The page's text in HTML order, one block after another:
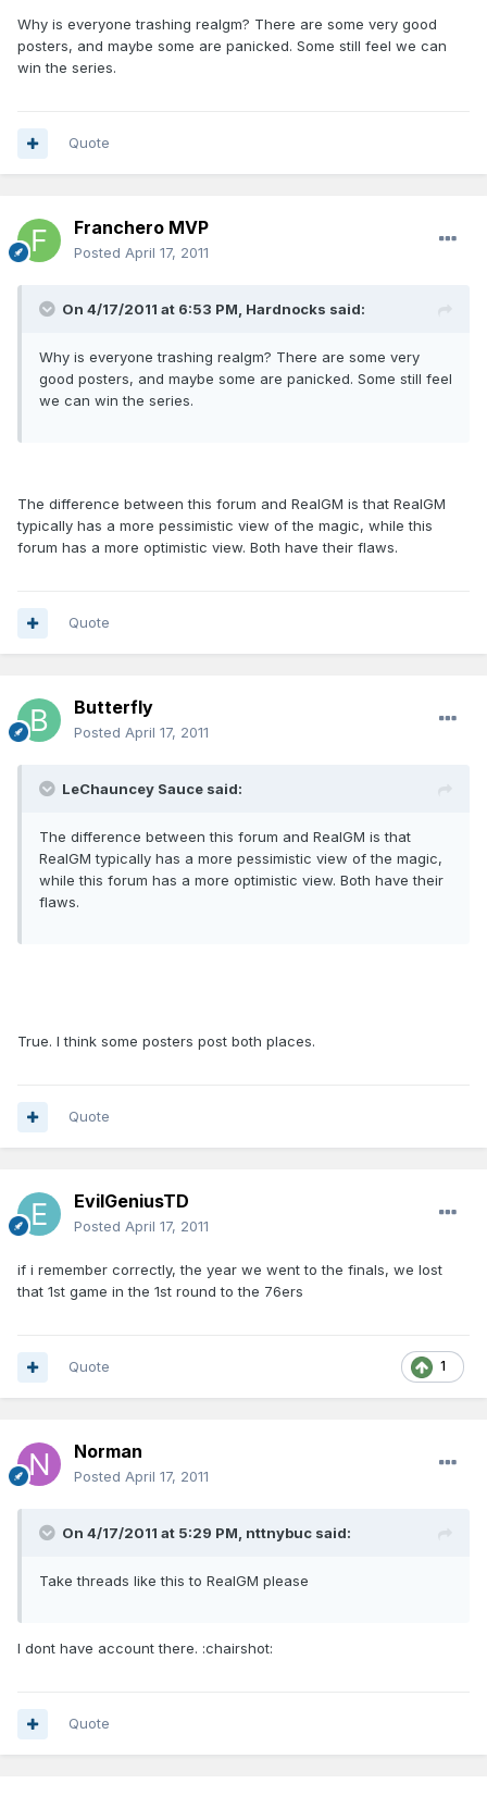
Why is everyone trashing realgm? There are some very good
posters, and maybe some are panicked. Some still feel we can
win the series.
Quote
Franchero MVP
Posted April 17, 2011
On 4/17/2011 at 6:53 PM, Hardnocks said:
Why is everyone trashing realgm? There are some very
good posters, and maybe some are panicked. Some still feel
we can win the series.
The difference between this forum and RealGM is that RealGM
typically has a more pessimistic view of the magic, while this
forum has a more optimistic view. Both have their flaws.
Quote
Butterfly
Posted April 17, 2011
LeChauncey Sauce said:
The difference between this forum and RealGM is that
RealGM typically has a more pessimistic view of the magic,
while this forum has a more optimistic view. Both have their
flaws.
True. I think some posters post both places.
Quote
EvilGeniusTD
Posted April 17, 2011
if i remember correctly, the year we went to the finals, we lost
that 1st game in the 1st round to the 76ers
1
Quote
Norman
Posted April 17, 2011
On 4/17/2011 at 5:29 PM, nttnybuc said:
Take threads like this to RealGM please
I dont have account there. :chairshot:
Quote